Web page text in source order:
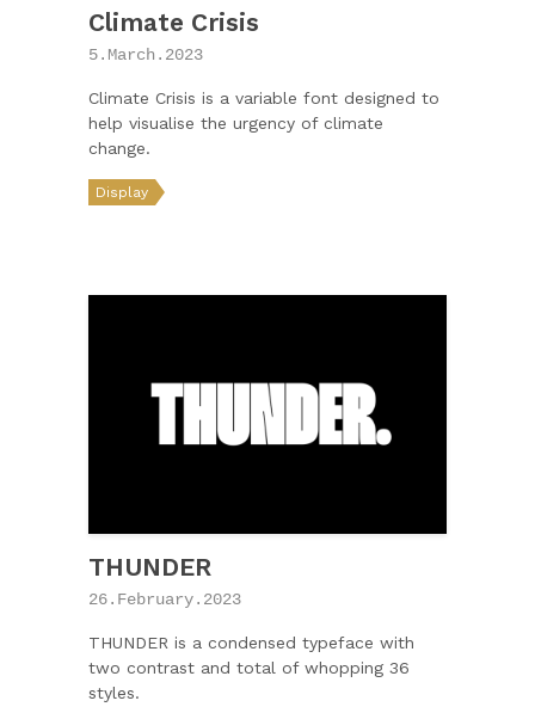
Climate Crisis
5.March.2023
Climate Crisis is a variable font designed to
help visualise the urgency of climate
change.
Display
THUNDER
26.February.2023
THUNDER is a condensed typeface with
two contrast and total of whopping 36
styles.